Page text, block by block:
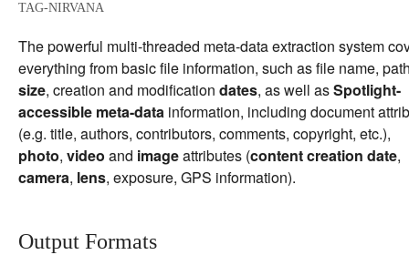
TAG-NIRVANA
The powerful multi-threaded meta-data extraction system
everything from basic file information, such as file name,
size, creation and modification dates, as well asSpotlight-
accessible meta-data information, including document
(e.g. title, authors, contributors, comments, copyright, etc.),
photo, video and imageattributes (content creation date,
camera, lens, exposure, GPS information).
Output Formats